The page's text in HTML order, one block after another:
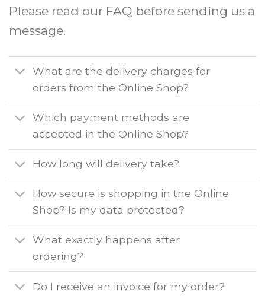
Please read our FAQ before sending us a
message.
What are the delivery charges for
orders from the Online Shop?
Which payment methods are
accepted in the Online Shop?
How long will delivery take?
How secure is shopping in the Online
Shop? Is my data protected?
What exactly happens after
ordering?
Do I receive an invoice for my order?